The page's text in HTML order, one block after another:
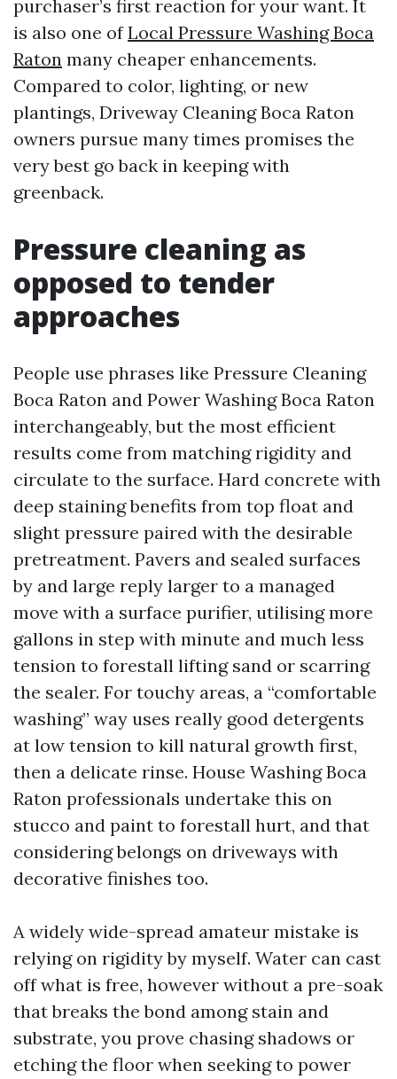
purchaser’s first reaction for your want. It
is also one ofLocal Pressure Washing Boca
Raton many cheaper enhancements.
Compared to color, lighting, or new
plantings, Driveway Cleaning Boca Raton
owners pursue many times promises the
very best go back in keeping with
greenback.
Pressure cleaning as
opposed to tender
approaches
People use phrases like Pressure Cleaning
Boca Raton and Power Washing Boca Raton
interchangeably, but the most efficient
results come from matching rigidity and
circulate to the surface. Hard concrete with
deep staining benefits from top float and
slight pressure paired with the desirable
pretreatment. Pavers and sealed surfaces
by and large reply larger to a managed
move with a surface purifier, utilising more
gallons in step with minute and much less
tension to forestall lifting sand or scarring
the sealer. For touchy areas, a “comfortable
washing” way uses really good detergents
at low tension to kill natural growth first,
then a delicate rinse. House Washing Boca
Raton professionals undertake this on
stucco and paint to forestall hurt, and that
considering belongs on driveways with
decorative finishes too.
A widely wide-spread amateur mistake is
relying on rigidity by myself. Water can cast
off what is free, however without a pre-soak
that breaks the bond among stain and
substrate, you prove chasing shadows or
etching the floor when seeking to power